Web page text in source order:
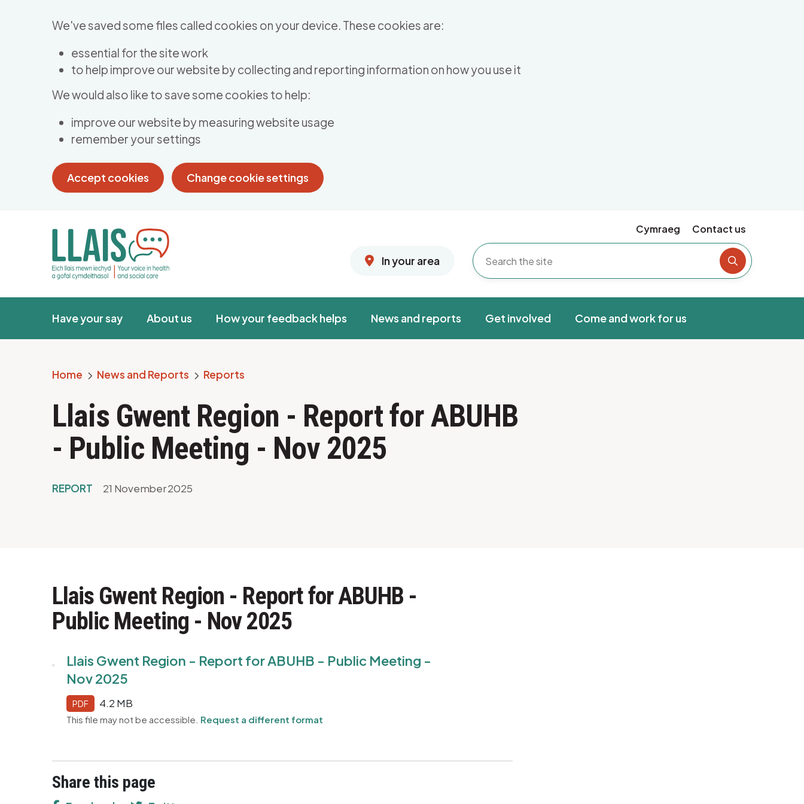
We've saved some files called cookies on your device. These cookies are:
essential for the site work
to help improve our website by collecting and reporting information on how you use it
We would also like to save some cookies to help:
improve our website by measuring website usage
remember your settings
Accept cookies Change cookie settings
Cymraeg Contact us
In your area
Search the
Have your say About us How your feedback helps News and reports Get involved Come and work for us
Breadcrumb
Home News and Reports Reports
Llais Gwent Region - Report for ABUHB
- Public Meeting - Nov 2025
REPORT 21 November 2025
Llais Gwent Region - Report for ABUHB -
Public Meeting - Nov 2025
Llais Gwent Region - Report for ABUHB - Public Meeting -
Nov 2025
PDF 4.2 MB
This file may not be accessible. Request a different format
Share this page